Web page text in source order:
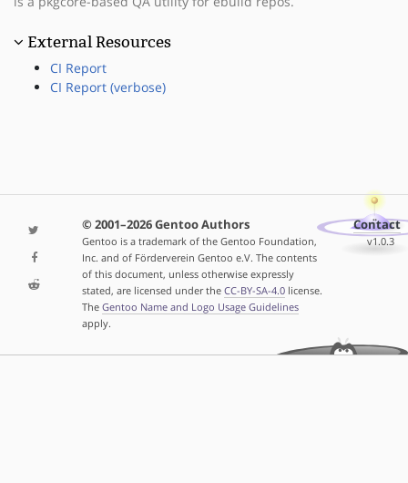
External Resources
CI Report
CI Report (verbose)
© 2001–2026 Gentoo Authors
Gentoo is a trademark of the Gentoo Foundation,
Inc. and of Förderverein Gentoo e.V. The contents
of this document, unless otherwise expressly
stated, are licensed under the CC-BY-SA-4.0license.
The Gentoo Name and Logo Usage Guidelines
apply.
Contact
v1.0.3